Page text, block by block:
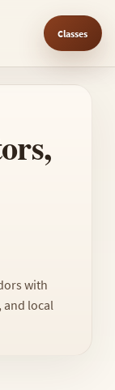
Classes
with
and local